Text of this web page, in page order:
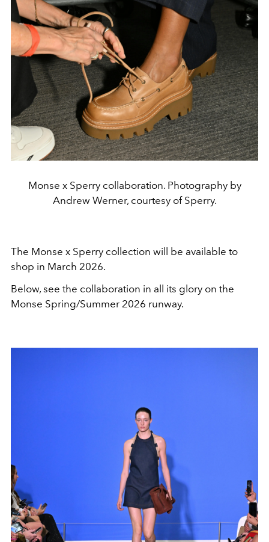
Monse x Sperry collaboration. Photography by
Andrew Werner, courtesy of Sperry.
The Monse x Sperry collection will be available to
shop in March 2026.
Below, see the collaboration in all its glory on the
Monse Spring/Summer 2026 runway.